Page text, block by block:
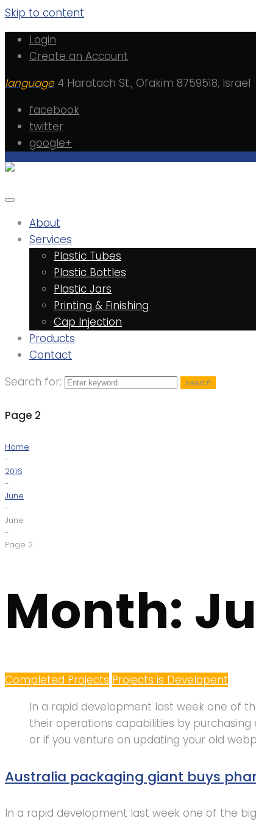
Skip to content
Login
Create an Account
language4 Haratach St., Ofakim 8759518, Israel
facebook
twitter
google+
About
Services
Plastic Tubes
Plastic Bottles
Plastic Jars
Printing & Finishing
Cap Injection
Products
Contact
Search for:
search
Page 2
Home
-
2016
-
June
-
June
-
Page 2
Month:
Completed Projects Projects is Developent
In a rapid development last week one of
their operations capabilities by
or if you venture on updating your old
Australia packaging giant buys
In a rapid development last week one of the